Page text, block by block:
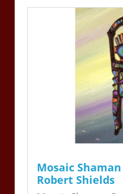
Mosaic
Robert Shields